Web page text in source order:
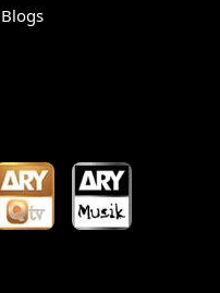
Blogs